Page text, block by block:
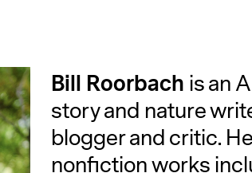
Bill Roorbach is an
story and nature
blogger and critic.
nonfiction works